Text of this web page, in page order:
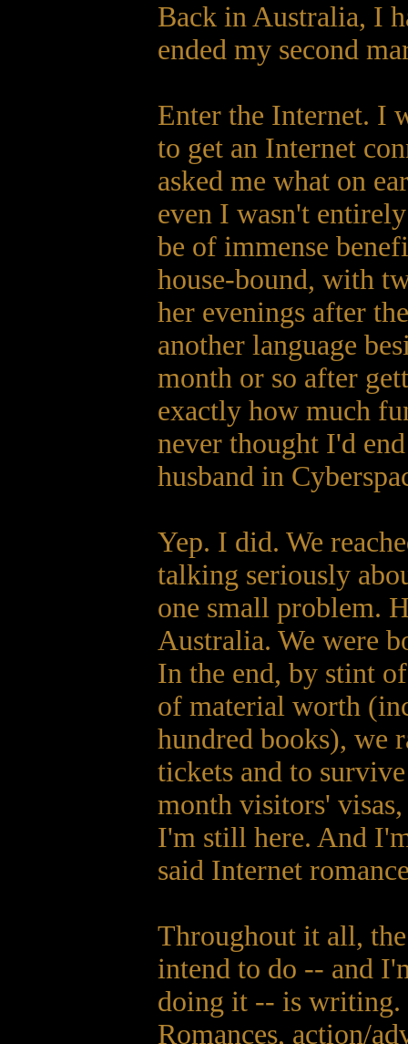
Back in Australia, I
ended my second
Enter the Internet. I
to get an Internet
asked me what on
even I wasn't
be of immense
house-bound, with
her evenings after
another language
month or so after
exactly how much
never thought I'd
husband in
Yep. I did. We
talking seriously
one small problem.
Australia. We were
In the end, by stint
of material worth
hundred books), we
tickets and to
month visitors'
I'm still here. And
said Internet
Throughout it all,
intend to do -- and
doing it -- is
Romances, action/